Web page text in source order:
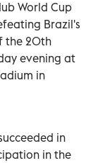
World Cup
Brazil's
the 20th
evening at
in
in
in the